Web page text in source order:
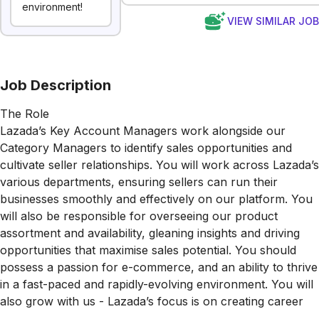
environment!
VIEW SIMILAR
Job Description
The Role
Lazada’s Key Account Managers work alongside our
Category Managers to identify sales opportunities and
cultivate seller relationships. You will work across Lazada’s
various departments, ensuring sellers can run their
businesses smoothly and effectively on our platform. You
will also be responsible for overseeing our product
assortment and availability, gleaning insights and driving
opportunities that maximise sales potential. You should
possess a passion for e-commerce, and an ability to thrive
in a fast-paced and rapidly-evolving environment. You will
also grow with us - Lazada’s focus is on creating career